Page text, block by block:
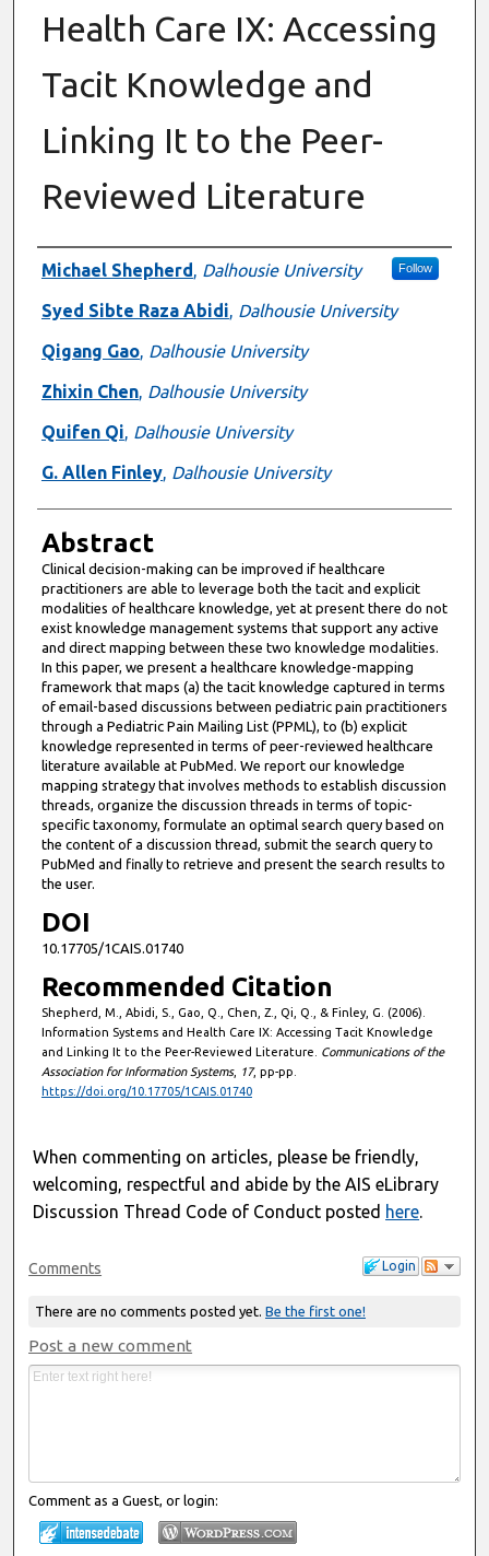
Health Care IX: Accessing
Tacit Knowledge and
Linking It to the Peer-
Reviewed Literature
Authors
Michael Shepherd, Dalhousie University Follow
Syed Sibte Raza Abidi, Dalhousie University
Qigang Gao, Dalhousie University
Zhixin Chen, Dalhousie University
Quifen Qi, Dalhousie University
G. Allen Finley, Dalhousie University
Abstract
Clinical decision-making can be improved if healthcare
practitioners are able to leverage both the tacit and explicit
modalities of healthcare knowledge, yet at present there do not
exist knowledge management systems that support any active
and direct mapping between these two knowledge modalities.
In this paper, we present a healthcare knowledge-mapping
framework that maps (a) the tacit knowledge captured in terms
of email-based discussions between pediatric pain practitioners
through a Pediatric Pain Mailing List (PPML), to (b) explicit
knowledge represented in terms of peer-reviewed healthcare
literature available at PubMed. We report our knowledge
mapping strategy that involves methods to establish discussion
threads, organize the discussion threads in terms of topic-
specific taxonomy, formulate an optimal search query based on
the content of a discussion thread, submit the search query to
PubMed and finally to retrieve and present the search results to
the user.
DOI
10.17705/1CAIS.01740
Recommended Citation
Shepherd, M., Abidi, S., Gao, Q., Chen, Z., Qi, Q., & Finley, G. (2006).
Information Systems and Health Care IX: Accessing Tacit Knowledge
and Linking It to the Peer-Reviewed Literature. Communications of the
Association for Information Systems, 17, pp-pp.
https://doi.org/10.17705/1CAIS.01740
When commenting on articles, please be friendly,
welcoming, respectful and abide by the AIS eLibrary
Discussion Thread Code of Conduct posted here.
Login
Comments
There are no comments posted yet. Be the first one!
Post a new comment
Comment as a Guest, or login: